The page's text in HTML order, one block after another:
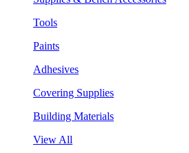
Tools
Paints
Adhesives
Covering Supplies
Building Materials
View All